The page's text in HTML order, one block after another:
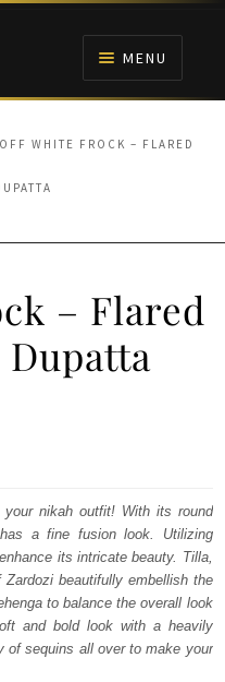
MENU
OFF WHITE FROCK – FLARED
– Flared
nikah outfit! With its round
a fine fusion look. Utilizing
its intricate beauty. Tilla,
beautifully embellish the
to balance the overall look
and bold look with a heavily
of sequins all over to make your